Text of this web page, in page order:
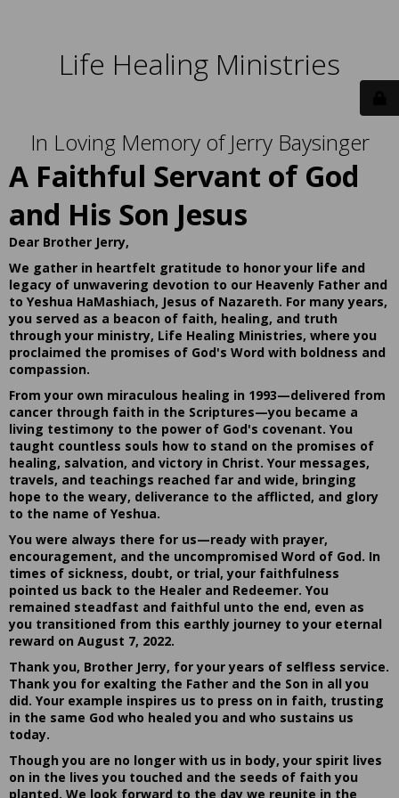
Life Healing Ministries
In Loving Memory of Jerry Baysinger
A Faithful Servant of God
and His Son Jesus
Dear Brother Jerry,
We gather in heartfelt gratitude to honor your life and
legacy of unwavering devotion to our Heavenly Father and
to Yeshua HaMashiach, Jesus of Nazareth. For many years,
you served as a beacon of faith, healing, and truth
through your ministry, Life Healing Ministries, where you
proclaimed the promises of God's Word with boldness and
compassion.
From your own miraculous healing in 1993—delivered from
cancer through faith in the Scriptures—you became a
living testimony to the power of God's covenant. You
taught countless souls how to stand on the promises of
healing, salvation, and victory in Christ. Your messages,
travels, and teachings reached far and wide, bringing
hope to the weary, deliverance to the afflicted, and glory
to the name of Yeshua.
You were always there for us—ready with prayer,
encouragement, and the uncompromised Word of God. In
times of sickness, doubt, or trial, your faithfulness
pointed us back to the Healer and Redeemer. You
remained steadfast and faithful unto the end, even as
you transitioned from this earthly journey to your eternal
reward on August 7, 2022.
Thank you, Brother Jerry, for your years of selfless service.
Thank you for exalting the Father and the Son in all you
did. Your example inspires us to press on in faith, trusting
in the same God who healed you and who sustains us
today.
Though you are no longer with us in body, your spirit lives
on in the lives you touched and the seeds of faith you
planted. We look forward to the day we reunite in the